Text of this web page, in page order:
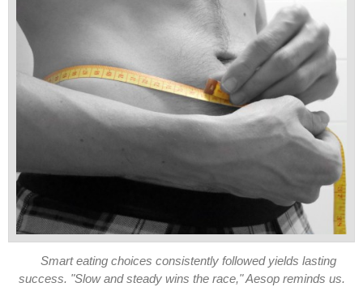
Smart eating choices consistently followed yields lasting
success. "Slow and steady wins the race," Aesop reminds us.